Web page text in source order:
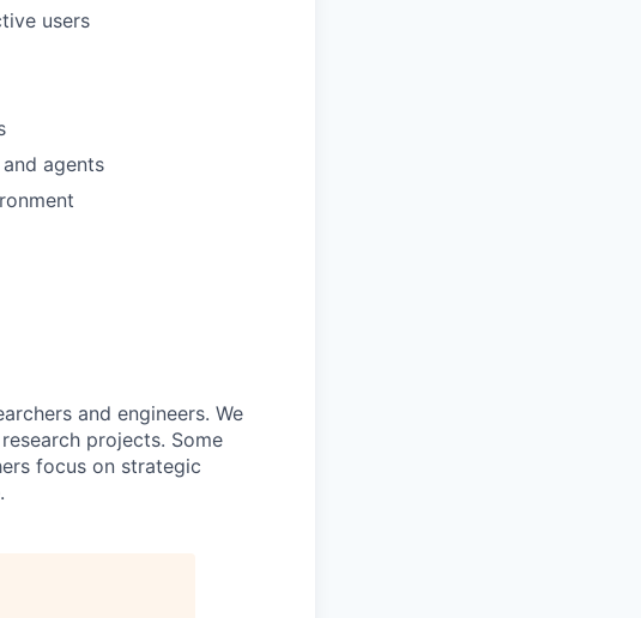
users
agents
and engineers. We
projects. Some
focus on strategic